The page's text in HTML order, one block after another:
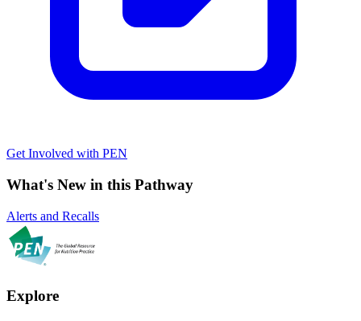
Get Involved with PEN
What's New in this Pathway
Alerts and Recalls
Explore